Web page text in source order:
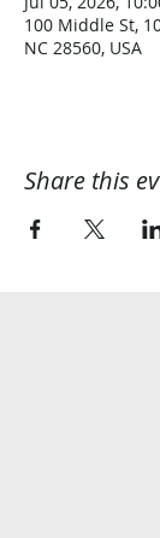
100 Middle St,
NC 28560, USA
Share this